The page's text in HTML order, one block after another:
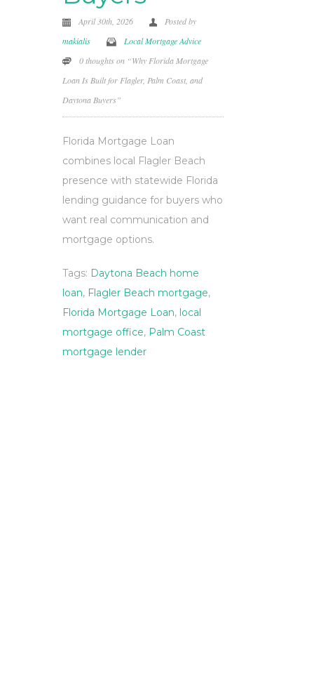
April 30th, 2026
Posted by
makialis
Local Mortgage Advice
0 thoughts on “Why Florida Mortgage
Loan Is Built for Flagler, Palm Coast, and
Daytona Buyers”
Florida Mortgage Loan
combines local Flagler Beach
presence with statewide Florida
lending guidance for buyers who
want real communication and
mortgage options.
Tags: Daytona Beach home
loan, Flagler Beach mortgage,
Florida Mortgage Loan, local
mortgage office, Palm Coast
mortgage lender